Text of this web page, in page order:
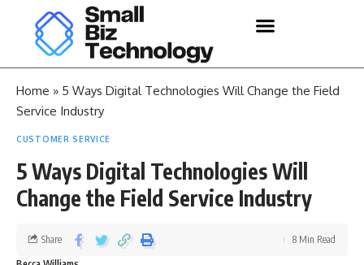
Home » 5 Ways Digital Technologies Will Change the Field
Service Industry
CUSTOMER SERVICE
5 Ways Digital Technologies Will
Change the Field Service Industry
Share 8 Min Read